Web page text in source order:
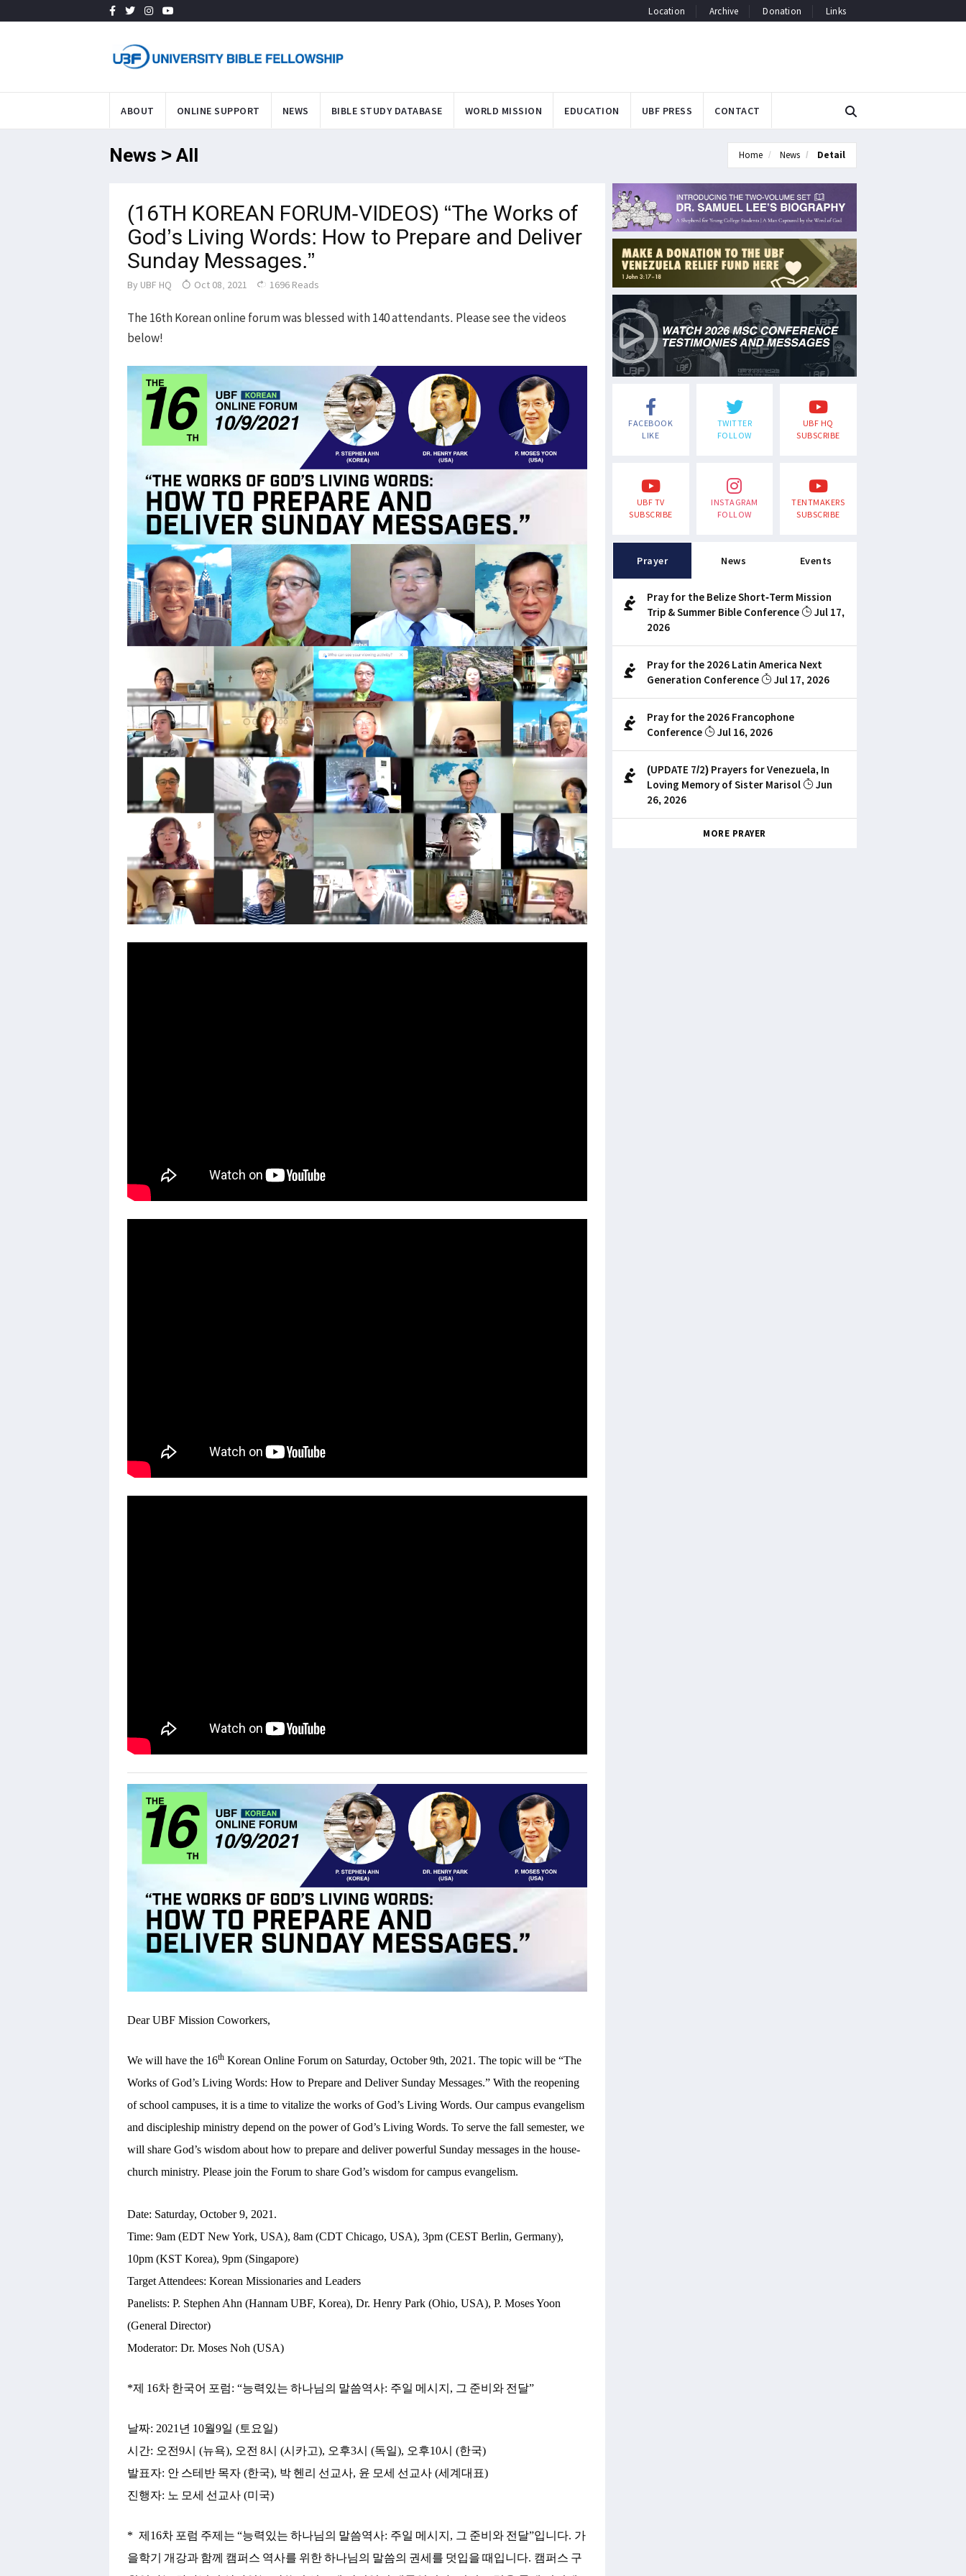
Location Archive Donation Links
ABOUT ONLINE SUPPORT NEWS BIBLE STUDY DATABASE WORLD MISSION EDUCATION UBF PRESS CONTACT
News > All Home News Detail
(16TH KOREAN FORUM-VIDEOS) “The Works of
God’s Living Words: How to Prepare and Deliver
Sunday Messages.”
By UBF HQ Oct 08, 2021 1696 Reads
The 16th Korean online forum was blessed with 140 attendants. Please see the videos
below!
Dear UBF Mission Coworkers,
We will have the 16th Korean Online Forum on Saturday, October 9th, 2021. The topic will be “The
Works of God’s Living Words: How to Prepare and Deliver Sunday Messages.” With the reopening
of school campuses, it is a time to vitalize the works of God’s Living Words. Our campus evangelism
and discipleship ministry depend on the power of God’s Living Words. To serve the fall semester, we
will share God’s wisdom about how to prepare and deliver powerful Sunday messages in the house-
church ministry. Please join the Forum to share God’s wisdom for campus evangelism.
Date: Saturday, October 9, 2021.
Time: 9am (EDT New York, USA), 8am (CDT Chicago, USA), 3pm (CEST Berlin, Germany),
10pm (KST Korea), 9pm (Singapore)
Target Attendees: Korean Missionaries and Leaders
Panelists: P. Stephen Ahn (Hannam UBF, Korea), Dr. Henry Park (Ohio, USA), P. Moses Yoon
(General Director)
Moderator: Dr. Moses Noh (USA)
*제 16차 한국어 포럼: “능력있는 하나님의 말씀역사: 주일 메시지 , 그 준비와 전달”
날짜: 2021 년 10월9일 (토요일)
시간: 오전9시 (뉴욕), 오전 8시 (시카고), 오후3시 (독일), 오후10시 (한국)
발표자: 안 스테반 목자 (한국), 박 헨리 선교사, 윤 모세 선교사 (세계대표)
진행자: 노 모세 선교사 (미국)
* 제 16차 포럼 주제는 “능력있는 하나님의 말씀역사: 주일 메시지 , 그 준비와 전달”입니다. 가
을학기 개강과 함께 캠퍼스 역사를 위한하나님의 말씀의 권세를 덧입을 때입니다. 캠퍼스 구
FACEBOOK
LIKE
TWITTER
FOLLOW
UBF HQ
SUBSCRIBE
UBF TV
SUBSCRIBE
INSTAGRAM
FOLLOW
TENTMAKERS
SUBSCRIBE
Prayer News Events
Pray for the Belize Short-Term Mission
Trip & Summer Bible Conference
Jul 17,
2026
Pray for the 2026 Latin America Next
Generation Conference
Jul 17, 2026
Pray for the 2026 Francophone
Conference
Jul 16, 2026
(UPDATE 7/2) Prayers for Venezuela, In
Loving Memory of Sister Marisol
Jun
26, 2026
MORE PRAYER